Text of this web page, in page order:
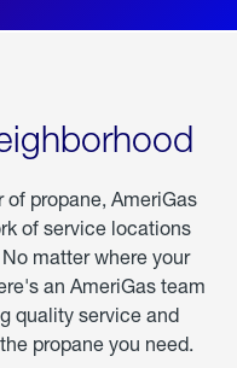
propane, AmeriGas
of service locations
matter where your
an AmeriGas team
quality service and
propane you need.